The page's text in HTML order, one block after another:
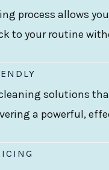
process allows
to your routine
solutions
a powerful,